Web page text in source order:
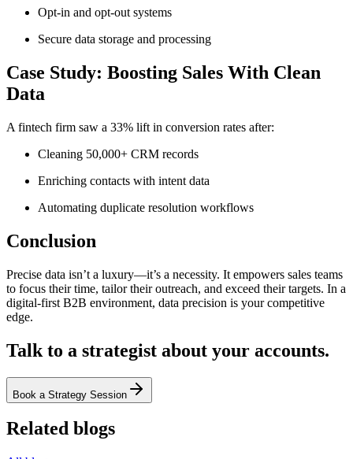
Opt-in and opt-out systems
Secure data storage and processing
Case Study: Boosting Sales With Clean
Data
A fintech firm saw a 33% lift in conversion rates after:
Cleaning 50,000+ CRM records
Enriching contacts with intent data
Automating duplicate resolution workflows
Conclusion
Precise data isn’t a luxury—it’s a necessity. It empowers sales teams
to focus their time, tailor their outreach, and exceed their targets. In a
digital-first B2B environment, data precision is your competitive
edge.
Talk to a strategist about your accounts.
Book a Strategy Session
Related blogs